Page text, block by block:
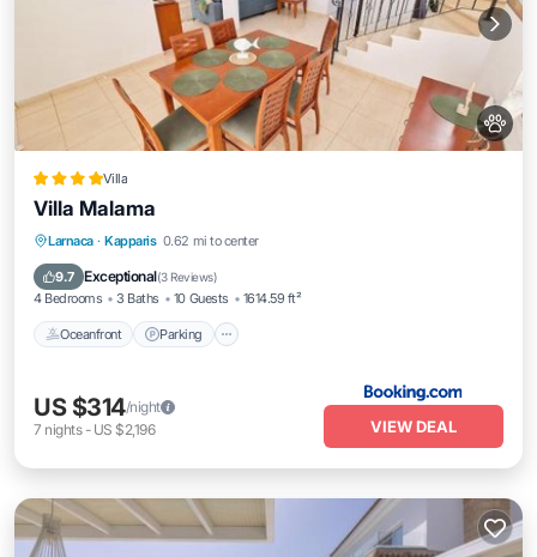
Villa
Villa Malama
Larnaca · Kapparis 0.62 mi to center
9.7 Exceptional(3 Reviews)
4 Bedrooms 3 Baths 10 Guests 1614.59 ft²
Oceanfront Parking
Oceanfront Parking
Ocean View
US $314/night
7 nights- US $2,196 VIEW DEAL